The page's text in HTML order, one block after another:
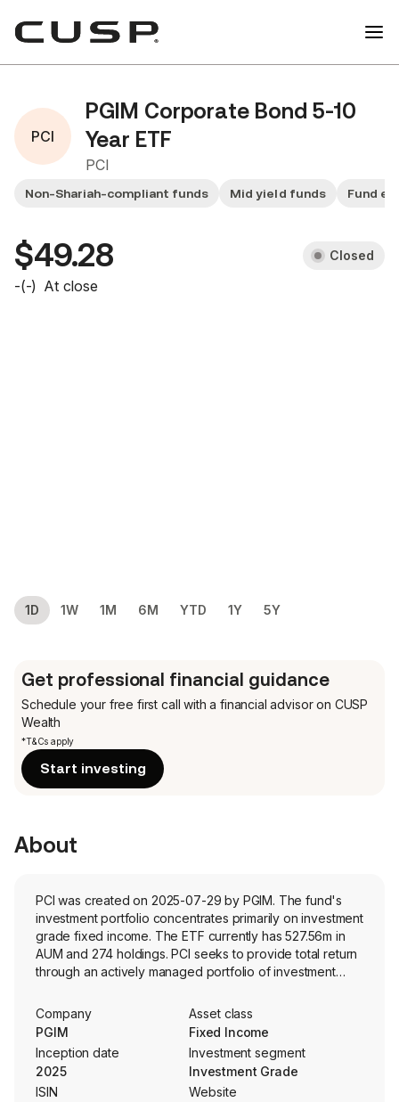
PCI
PGIM Corporate Bond 5-10
Year ETF
PCI
Non-Shariah-compliant funds Mid yield funds Fund
$49.28 Closed
-(-) At close
1D 1W 1M 6M YTD 1Y 5Y
Get professional financial guidance
Schedule your free first call with a financial advisor on CUSP
Wealth
*T&Cs apply
Start investing
About
PCI was created on 2025-07-29 by PGIM. The fund's
investment portfolio concentrates primarily on investment
grade fixed income. The ETF currently has 527.56m in
AUM and 274 holdings. PCI seeks to provide total return
through an actively managed portfolio of investment
maturities between five and 10 years.
Company
PGIM
Asset class
Fixed Income
Inception date
2025
Investment segment
Investment Grade
ISIN
Website